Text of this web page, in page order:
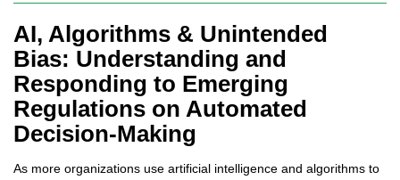
AI, Algorithms & Unintended
Bias: Understanding and
Responding to Emerging
Regulations on Automated
Decision-Making
As more organizations use artificial intelligence and algorithms to